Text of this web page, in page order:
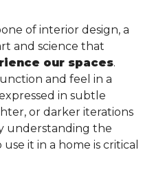
of interior design, a
and science that
our spaces.
and feel in a
in subtle
or darker iterations
understanding the
it in a home is critical